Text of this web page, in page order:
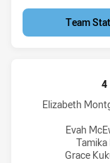
Team
4
Newcastle
Elizabeth
Evah
Tamika
Grace
Wests Tigers tries